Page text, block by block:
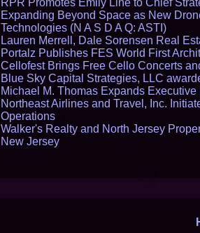
RPR Promotes Emily Line to Chief
Expanding Beyond Space as New
Technologies (N A S D A Q: ASTI)
Lauren Merrell, Dale Sorensen Real
Portalz Publishes FES World First
Cellofest Brings Free Cello Concerts
Blue Sky Capital Strategies, LLC
Michael M. Thomas Expands
Northeast Airlines and Travel, Inc.
Operations
Walker's Realty and North Jersey
New Jersey